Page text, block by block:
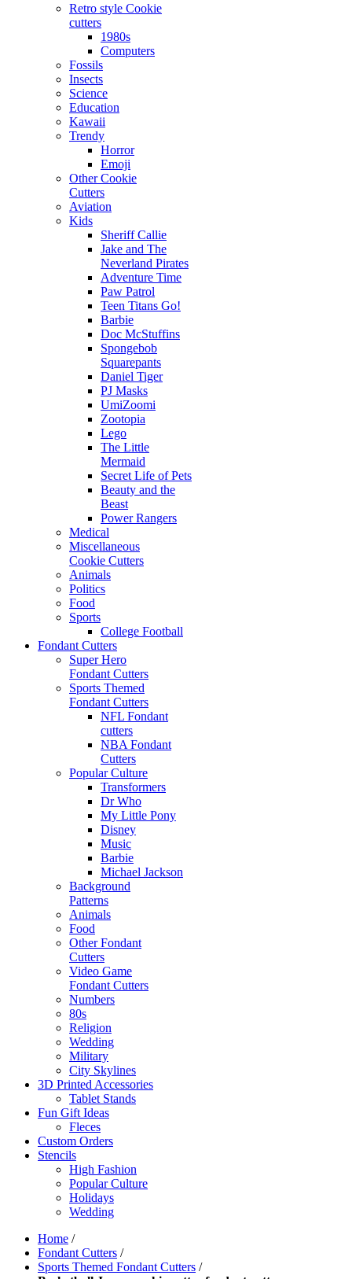
Retro style Cookie
cutters
1980s
Computers
Fossils
Insects
Science
Education
Kawaii
Trendy
Horror
Emoji
Other Cookie
Cutters
Aviation
Kids
Sheriff Callie
Jake and The
Neverland Pirates
Adventure Time
Paw Patrol
Teen Titans Go!
Barbie
Doc McStuffins
Spongebob
Squarepants
Daniel Tiger
PJ Masks
UmiZoomi
Zootopia
Lego
The Little
Mermaid
Secret Life of Pets
Beauty and the
Beast
Power Rangers
Medical
Miscellaneous
Cookie Cutters
Animals
Politics
Food
Sports
College Football
Fondant Cutters
Super Hero
Fondant Cutters
Sports Themed
Fondant Cutters
NFL Fondant
cutters
NBA Fondant
Cutters
Popular Culture
Transformers
Dr Who
My Little Pony
Disney
Music
Barbie
Michael Jackson
Background
Patterns
Animals
Food
Other Fondant
Cutters
Video Game
Fondant Cutters
Numbers
80s
Religion
Wedding
Military
City Skylines
3D Printed Accessories
Tablet Stands
Fun Gift Ideas
Fleces
Custom Orders
Stencils
High Fashion
Popular Culture
Holidays
Wedding
Home /
Fondant Cutters /
Sports Themed Fondant Cutters /